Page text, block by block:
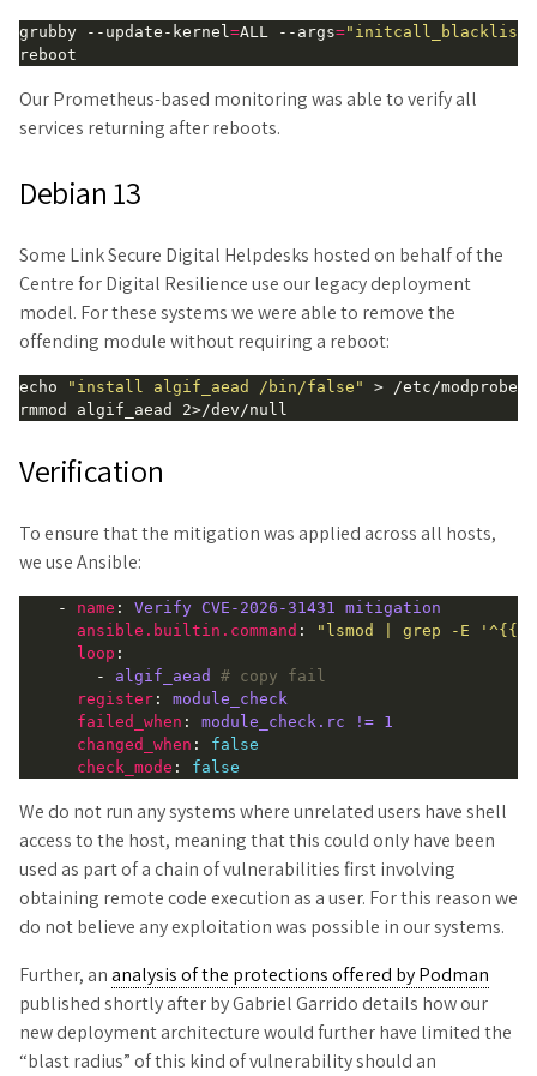
grubby --update-kernel=ALL --args=
Our Prometheus-based monitoring was able to verify all
services returning after reboots.
Debian 13
Some Link Secure Digital Helpdesks hosted on behalf of the
Centre for Digital Resilience use our legacy deployment
model. For these systems we were able to remove the
offending module without requiring a reboot:
echo "install algif_aead /bin/false"
> /etc/
Verification
To ensure that the mitigation was applied across all hosts,
we use Ansible:
    -
name : Verify CVE-2026-31431 mitigation
ansible.builtin.command :
"lsmod | grep -E '^{{
loop :
        -
algif_aead
# copy fail
register : module_check
failed_when : module_check.rc != 1
changed_when : false
check_mode : false
We do not run any systems where unrelated users have shell
access to the host, meaning that this could only have been
used as part of a chain of vulnerabilities first involving
obtaining remote code execution as a user. For this reason we
do not believe any exploitation was possible in our systems.
Further, ananalysis of the protections offered by Podman
published shortly after by Gabriel Garrido details how our
new deployment architecture would further have limited the
“blast radius” of this kind of vulnerability should an